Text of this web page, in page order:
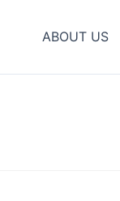
ABOUT US